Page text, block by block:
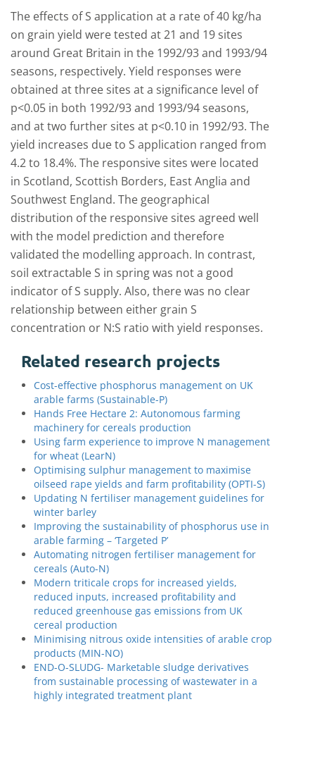
The effects of S application at a rate of 40 kg/ha
on grain yield were tested at 21 and 19 sites
around Great Britain in the 1992/93 and 1993/94
seasons, respectively. Yield responses were
obtained at three sites at a significance level of
p<0.05 in both 1992/93 and 1993/94 seasons,
and at two further sites at p<0.10 in 1992/93. The
yield increases due to S application ranged from
4.2 to 18.4%. The responsive sites were located
in Scotland, Scottish Borders, East Anglia and
Southwest England. The geographical
distribution of the responsive sites agreed well
with the model prediction and therefore
validated the modelling approach. In contrast,
soil extractable S in spring was not a good
indicator of S supply. Also, there was no clear
relationship between either grain S
concentration or N:S ratio with yield responses.
Related research projects
Cost-effective phosphorus management on UK
arable farms (Sustainable-P)
Hands Free Hectare 2: Autonomous farming
machinery for cereals production
Using farm experience to improve N management
for wheat (LearN)
Optimising sulphur management to maximise
oilseed rape yields and farm profitability (OPTI-S)
Updating N fertiliser management guidelines for
winter barley
Improving the sustainability of phosphorus use in
arable farming – ‘Targeted P’
Automating nitrogen fertiliser management for
cereals (Auto-N)
Modern triticale crops for increased yields,
reduced inputs, increased profitability and
reduced greenhouse gas emissions from UK
cereal production
Minimising nitrous oxide intensities of arable crop
products (MIN-NO)
END-O-SLUDG- Marketable sludge derivatives
from sustainable processing of wastewater in a
highly integrated treatment plant